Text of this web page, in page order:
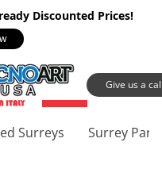
Discounted Prices!
Give us a
Surreys Surrey